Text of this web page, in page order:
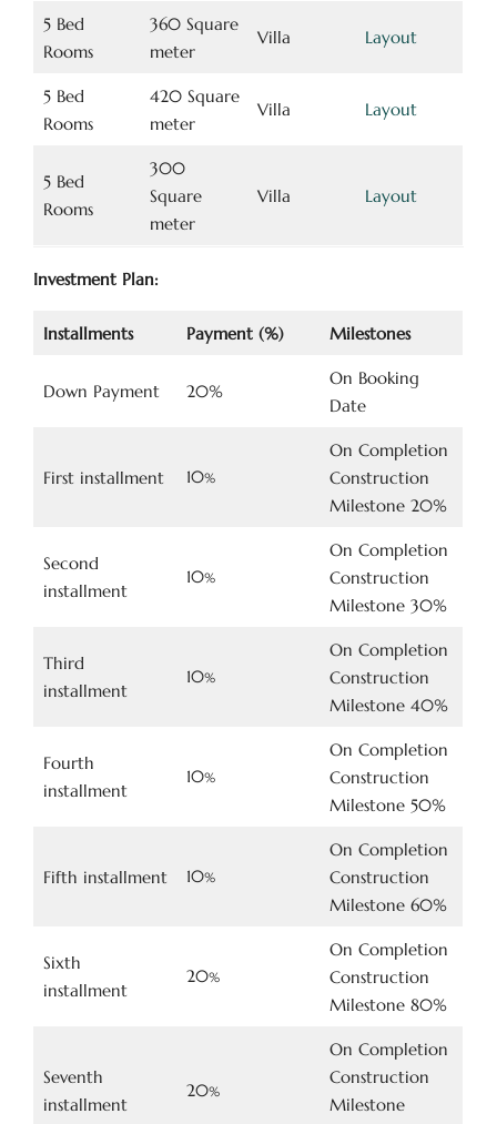
5 Bed
Rooms
360 Square
meter
Villa Layout
5 Bed
Rooms
420 Square
meter
Villa Layout
5 Bed
Rooms
300
Square
meter
Villa Layout
Investment Plan:
Installments Payment (%) Milestones
Down Payment 20%
On Booking
Date
First installment 10%
On Completion
Construction
Milestone 20%
Second
installment
10%
On Completion
Construction
Milestone 30%
Third
installment
10%
On Completion
Construction
Milestone 40%
Fourth
installment
10%
On Completion
Construction
Milestone 50%
Fifth installment 10%
On Completion
Construction
Milestone 60%
Sixth
installment
20%
On Completion
Construction
Milestone 80%
Seventh
installment
20%
On Completion
Construction
Milestone